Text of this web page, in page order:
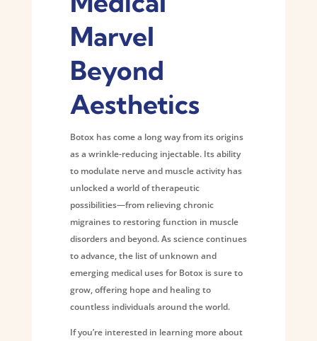
Marvel
Beyond
Aesthetics
Botox has come a long way from its origins
as a wrinkle-reducing injectable. Its ability
to modulate nerve and muscle activity has
unlocked a world of therapeutic
possibilities—from relieving chronic
migraines to restoring function in muscle
disorders and beyond. As science continues
to advance, the list of unknown and
emerging medical uses for Botox is sure to
grow, offering hope and healing to
countless individuals around the world.
If you’re interested in learning more about